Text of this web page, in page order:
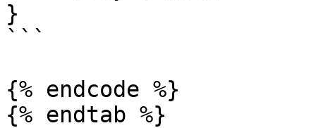
}
```
{% endcode %}
{% endtab %}